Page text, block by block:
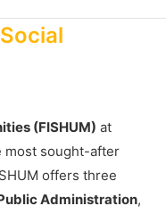
(FISHUM) at
most sought-after
offers three
Administration,